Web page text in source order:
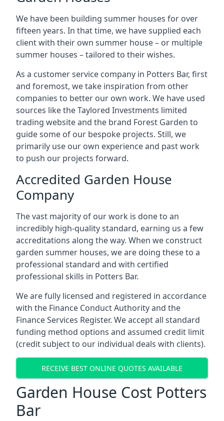
We have been building summer houses for over
fifteen years. In that time, we have supplied each
client with their own summer house – or multiple
summer houses – tailored to their wishes.
As a customer service company in Potters Bar, first
and foremost, we take inspiration from other
companies to better our own work. We have used
sources like the Taylored Investments limited
trading website and the brand Forest Garden to
guide some of our bespoke projects. Still, we
primarily use our own experience and past work
to push our projects forward.
Accredited Garden House
Company
The vast majority of our work is done to an
incredibly high-quality standard, earning us a few
accreditations along the way. When we construct
garden summer houses, we are doing these to a
professional standard and with certified
professional skills in Potters Bar.
We are fully licensed and registered in accordance
with the Finance Conduct Authority and the
Finance Services Register. We accept all standard
funding method options and assumed credit limit
(credit subject to our individual deals with clients).
RECEIVE BEST ONLINE QUOTES AVAILABLE
Garden House Cost Potters
Bar